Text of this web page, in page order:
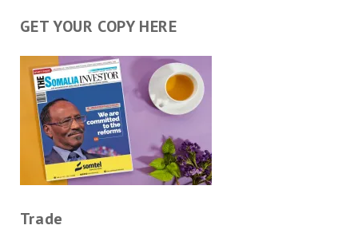
GET YOUR COPY HERE
Trade